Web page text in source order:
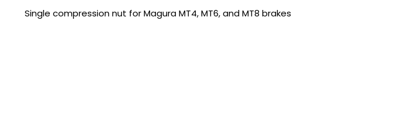
Single compression nut for Magura MT4, MT6, and MT8 brakes